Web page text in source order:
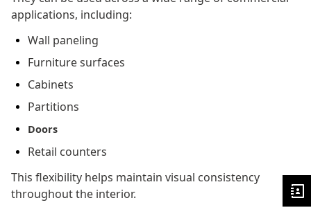
applications, including:
Wall paneling
Furniture surfaces
Cabinets
Partitions
Doors
Retail counters
This flexibility helps maintain visual consistency
throughout the interior.